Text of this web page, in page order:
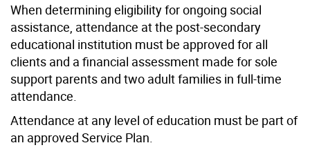
When determining eligibility for ongoing social
assistance, attendance at the post-secondary
educational institution must be approved for all
clients and a financial assessment made for sole
support parents and two adult families in full-time
attendance.
Attendance at any level of education must be part of
an approved Service Plan.